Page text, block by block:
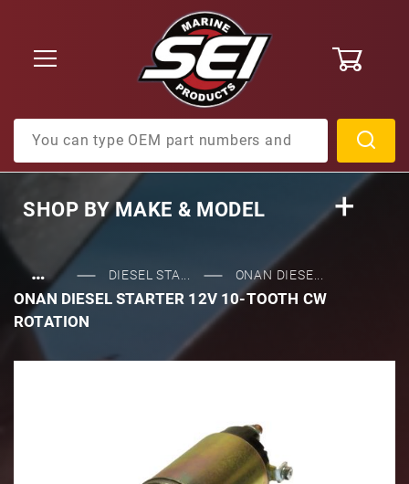
SHOP BYMAKE & MODEL
… DIESEL STA... ONAN DIESE...
ONAN DIESEL STARTER 12V 10-TOOTH CW
ROTATION